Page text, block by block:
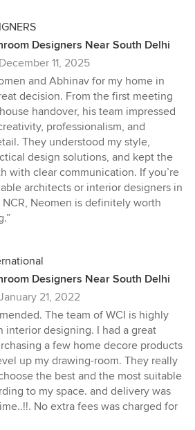
Designers Near South Delhi
December 11, 2025
and Abhinav for my home in
decision. From the first meeting
handover, his team impressed
professionalism, and
They understood my style,
design solutions, and kept the
with clear communication. If you’re
architects or interior designers in
Neomen is definitely worth
Designers Near South Delhi
21, 2022
The team of WCI is highly
interior designing. I had a great
a few home decore products
up my drawing-room. They really
the best and the most suitable
to my space. and delivery was
No extra fees was charged for